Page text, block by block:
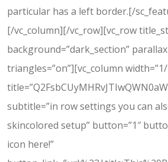
particular has a left border.[/
[/vc_column][/vc_row][vc_row
background=”dark_section”
triangles=”on”][vc_column
subtitle=”in row settings you can
skincolored setup” button=”1″
icon here!”